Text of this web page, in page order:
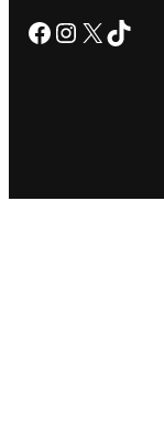
Facebook Instagram X TikTok